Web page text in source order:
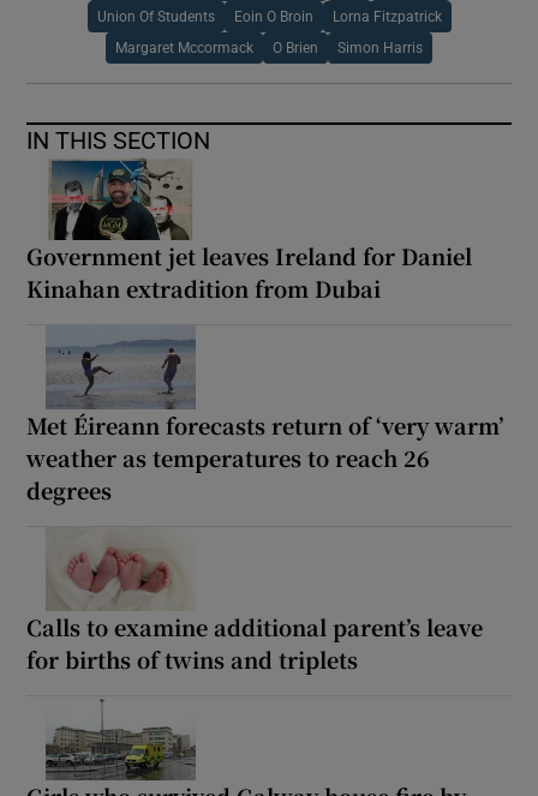
Union Of Students Eoin O Broin Lorna Fitzpatrick
Margaret Mccormack O Brien Simon Harris
IN THIS SECTION
Government jet leaves Ireland for Daniel
Kinahan extradition from Dubai
Met Éireann forecasts return of ‘very warm’
weather as temperatures to reach 26
degrees
Calls to examine additional parent’s leave
for births of twins and triplets